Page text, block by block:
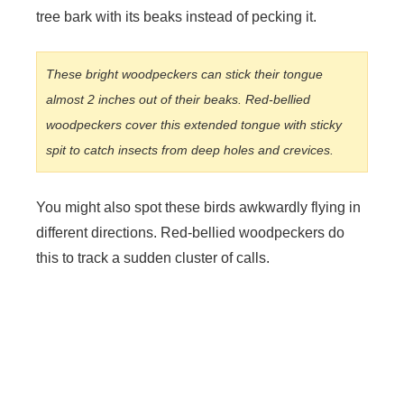
tree bark with its beaks instead of pecking it.
These bright woodpeckers can stick their tongue
almost 2 inches out of their beaks. Red-bellied
woodpeckers cover this extended tongue with sticky
spit to catch insects from deep holes and crevices.
You might also spot these birds awkwardly flying in
different directions. Red-bellied woodpeckers do
this to track a sudden cluster of calls.